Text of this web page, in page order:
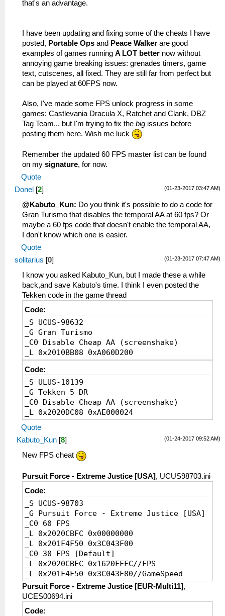
that's an advantage.
I have been updating and fixing some of the cheats I have
posted, Portable Ops and Peace Walker are good
examples of games running A LOT better now without
annoying game breaking issues: grenades timers, game
text, cutscenes, all fixed. They are still far from perfect but
can be played at 60FPS now.
Also, I've made some FPS unlock progress in some
games: Castlevania Dracula X, Ratchet and Clank, DBZ
Tag Team... but I'm trying to fix the big issues before
posting them here. Wish me luck
Remember the updated 60 FPS master list can be found
on my signature, for now.
Quote
(01-23-2017 03:47 AM)
Donel [2]
@Kabuto_Kun: Do you think it's possible to do a code for
Gran Turismo that disables the temporal AA at 60 fps? Or
maybe a 60 fps code that doesn't enable the temporal AA,
I don't know which one is easier.
Quote
(01-23-2017 07:47 AM)
solitarius [0]
I know you asked Kabuto_Kun, but I made these a while
back,and save Kabuto's time. I think I even posted the
Tekken code in the game thread
Code:
_S UCUS-98632
_G Gran Turismo
_C0 Disable Cheap AA (screenshake)
_L 0x2010BB08 0xA060D200
Code:
_S ULUS-10139
_G Tekken 5 DR
_C0 Disable Cheap AA (screenshake)
_L 0x2020DC08 0xAE000024
Quote
(01-24-2017 09:52 AM)
Kabuto_Kun [8]
New FPS cheat
Pursuit Force - Extreme Justice [USA], UCUS98703.ini
Code:
_S UCUS-98703
_G Pursuit Force - Extreme Justice [USA]
_C0 60 FPS
_L 0x2020CBFC 0x00000000
_L 0x201F4F50 0x3C043F00
_C0 30 FPS [Default]
_L 0x2020CBFC 0x1620FFFC//FPS
_L 0x201F4F50 0x3C043F80//GameSpeed
Pursuit Force - Extreme Justice [EUR-Multi11],
UCES00694.ini
Code: